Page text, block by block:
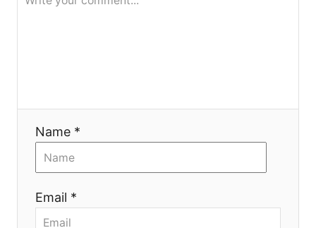
Name *
Email *